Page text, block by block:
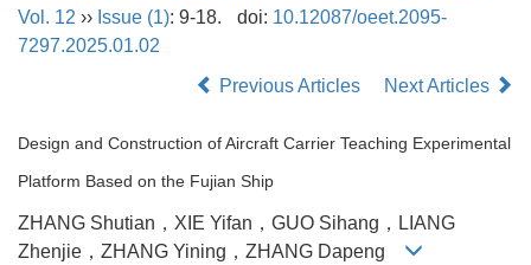
Vol. 12 ›› Issue (1): 9-18. doi: 10.12087/oeet.2095-
7297.2025.01.02
Previous Articles
Next Articles
Design and Construction of Aircraft Carrier Teaching Experimental
Platform Based on the Fujian Ship
ZHANG Shutian，XIE Yifan，GUO Sihang，LIANG
Zhenjie，ZHANG Yining，ZHANG Dapeng